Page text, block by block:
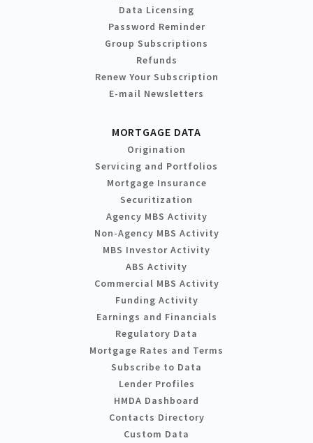
Data Licensing
Password Reminder
Group Subscriptions
Refunds
Renew Your Subscription
E-mail Newsletters
MORTGAGE DATA
Origination
Servicing and Portfolios
Mortgage Insurance
Securitization
Agency MBS Activity
Non-Agency MBS Activity
MBS Investor Activity
ABS Activity
Commercial MBS Activity
Funding Activity
Earnings and Financials
Regulatory Data
Mortgage Rates and Terms
Subscribe to Data
Lender Profiles
HMDA Dashboard
Contacts Directory
Custom Data